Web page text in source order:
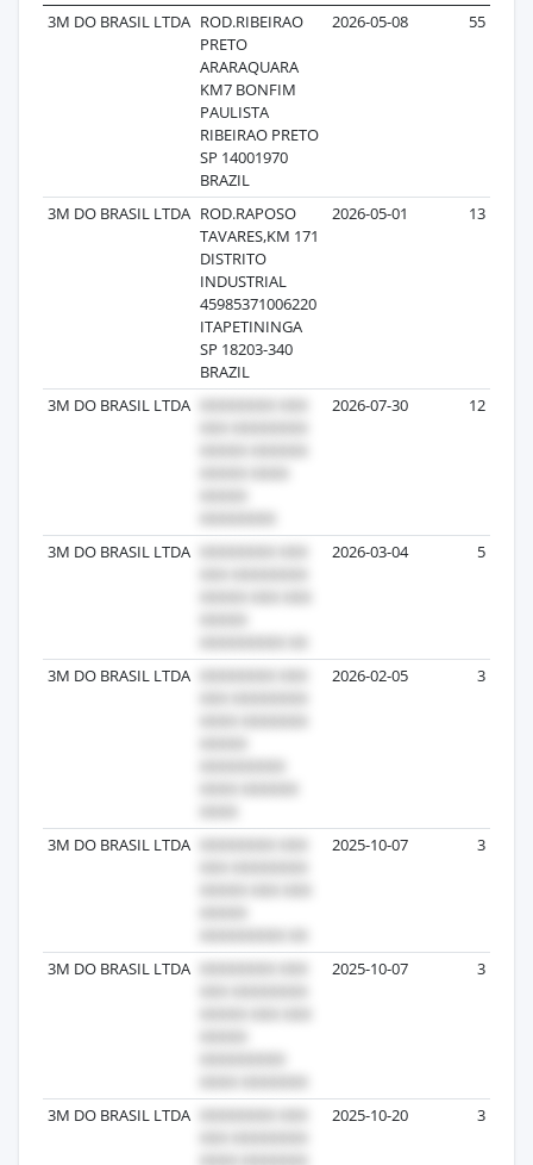
3M DO BRASIL LTDA ROD.RIBEIRAO
PRETO
ARARAQUARA
KM7 BONFIM
PAULISTA
RIBEIRAO PRETO
SP 14001970
BRAZIL
2026-05-08 55
3M DO BRASIL LTDA ROD.RAPOSO
TAVARES,KM 171
DISTRITO
INDUSTRIAL
45985371006220
ITAPETININGA
SP 18203-340
BRAZIL
2026-05-01 13
3M DO BRASIL LTDA 2026-07-30 12
3M DO BRASIL LTDA 2026-03-04 5
3M DO BRASIL LTDA 2026-02-05 3
3M DO BRASIL LTDA 2025-10-07 3
3M DO BRASIL LTDA 2025-10-07 3
3M DO BRASIL LTDA 2025-10-20 3